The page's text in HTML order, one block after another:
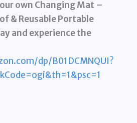
own Changing Mat –
& Reusable Portable
and experience the
dp/B01DCMNQUI?